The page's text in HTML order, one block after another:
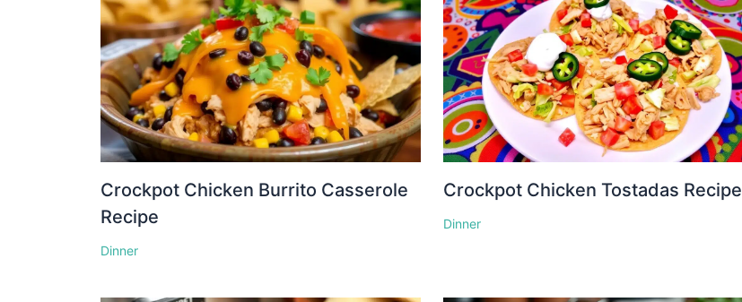
Crockpot Chicken Burrito Casserole
Recipe
Dinner
Crockpot Chicken Tostadas Recipe
Dinner